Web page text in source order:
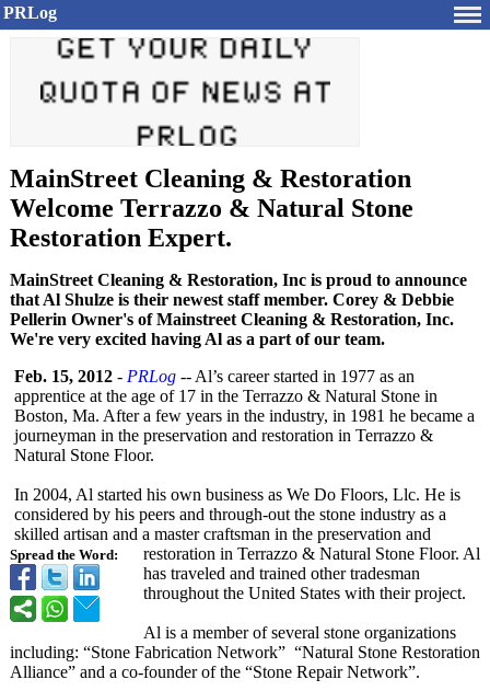
PRLog
MainStreet Cleaning & Restoration
Welcome Terrazzo & Natural Stone
Restoration Expert.
MainStreet Cleaning & Restoration, Inc is proud to announce
that Al Shulze is their newest staff member. Corey & Debbie
Pellerin Owner's of Mainstreet Cleaning & Restoration, Inc.
We're very excited having Al as a part of our team.
Spread the Word:
Feb. 15, 2012 - PRLog -- Al’s career started in 1977 as an
apprentice at the age of 17 in the Terrazzo & Natural Stone in
Boston, Ma. After a few years in the industry, in 1981 he became a
journeyman in the preservation and restoration in Terrazzo &
Natural Stone Floor.
In 2004, Al started his own business as We Do Floors, Llc. He is
considered by his peers and through-out the stone industry as a
skilled artisan and a master craftsman in the preservation and
restoration in Terrazzo & Natural Stone Floor. Al
has traveled and trained other tradesman
throughout the United States with their project.
Al is a member of several stone organizations
including: “Stone Fabrication Network” “Natural Stone Restoration
Alliance” and a co-founder of the “Stone Repair Network”.